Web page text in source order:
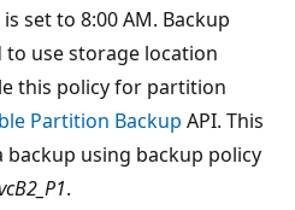
set to 8:00 AM. Backup
use storage location
this policy for partition
Partition Backup API. This
backup using backup policy
.